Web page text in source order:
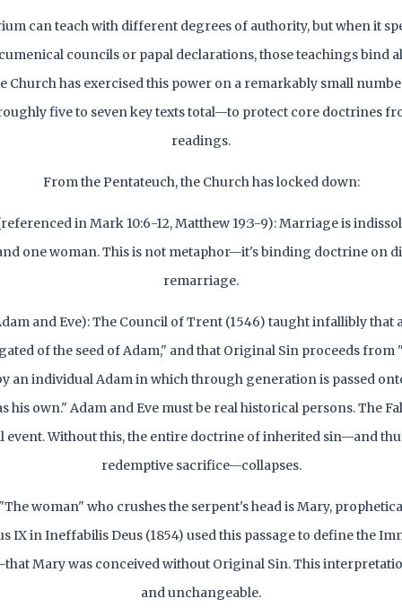
can teach with different degrees of authority, but when it
councils or papal declarations, those teachings bind
Church has exercised this power on a remarkably small
five to seven key texts total—to protect core doctrines
readings.
From the Pentateuch, the Church has locked down:
in Mark 10:6-12, Matthew 19:3-9): Marriage is
one woman. This is not metaphor—it's binding doctrine on
remarriage.
and Eve): The Council of Trent (1546) taught infallibly that
of the seed of Adam," and that Original Sin proceeds from
an individual Adam in which through generation is passed
his own." Adam and Eve must be real historical persons. The
event. Without this, the entire doctrine of inherited sin—and
redemptive sacrifice—collapses.
"The woman" who crushes the serpent's head is Mary,
IX in Ineffabilis Deus (1854) used this passage to define the
Mary was conceived without Original Sin. This
and unchangeable.